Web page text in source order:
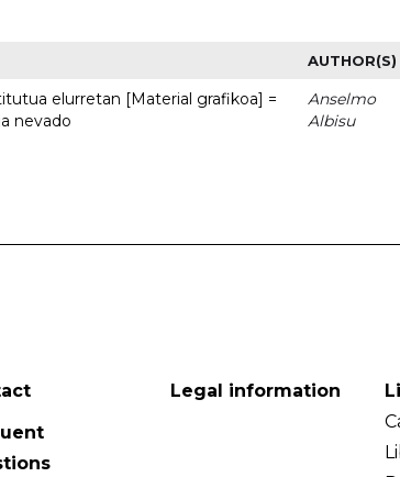
AUTHOR(S)
elurretan [Material grafikoa] =
nevado
Anselmo
Albisu
Legal information